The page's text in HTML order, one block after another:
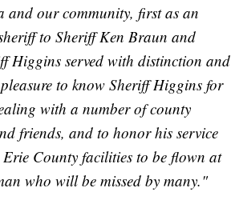
our community, first as an
to Sheriff Ken Braun and
Higgins served with distinction and
to know Sheriff Higgins for
with a number of county
friends, and to honor his service
County facilities to be flown at
who will be missed by many."